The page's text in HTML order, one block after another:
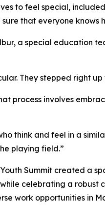
to feel special,
that everyone
a special education
They stepped right
process involves
think and feel in a
playing field.”
Summit created a
celebrating a robust
work opportunities in